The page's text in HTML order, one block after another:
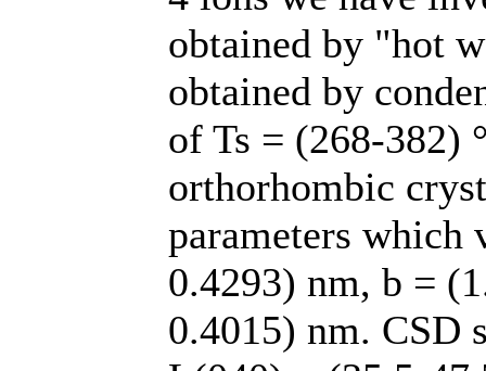
obtained by "hot
obtained by
of Ts = (268-382)
orthorhombic
parameters which
0.4293) nm, b =
0.4015) nm. CSD